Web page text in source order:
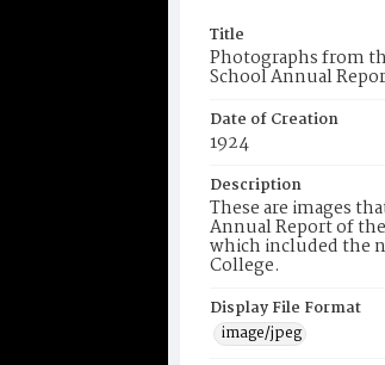
Title
Photographs from
School Annual
Date of Creation
1924
Description
These are images
Annual Report of
which included the
College.
Display File Format
image/jpeg